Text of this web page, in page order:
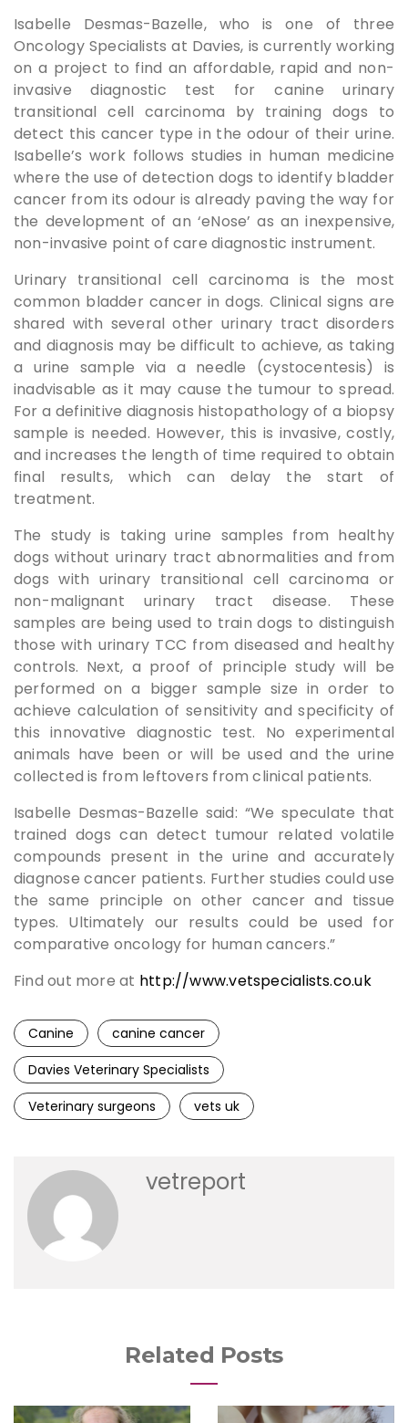
Isabelle Desmas-Bazelle, who is one of three
Oncology Specialists at Davies, is currently working
on a project to find an affordable, rapid and non-
invasive diagnostic test for canine urinary
transitional cell carcinoma by training dogs to
detect this cancer type in the odour of their urine.
Isabelle’s work follows studies in human medicine
where the use of detection dogs to identify bladder
cancer from its odour is already paving the way for
the development of an ‘eNose’ as an inexpensive,
non-invasive point of care diagnostic instrument.
Urinary transitional cell carcinoma is the most
common bladder cancer in dogs. Clinical signs are
shared with several other urinary tract disorders
and diagnosis may be difficult to achieve, as taking
a urine sample via a needle (cystocentesis) is
inadvisable as it may cause the tumour to spread.
For a definitive diagnosis histopathology of a biopsy
sample is needed. However, this is invasive, costly,
and increases the length of time required to obtain
final results, which can delay the start of
treatment.
The study is taking urine samples from healthy
dogs without urinary tract abnormalities and from
dogs with urinary transitional cell carcinoma or
non-malignant urinary tract disease. These
samples are being used to train dogs to distinguish
those with urinary TCC from diseased and healthy
controls. Next, a proof of principle study will be
performed on a bigger sample size in order to
achieve calculation of sensitivity and specificity of
this innovative diagnostic test. No experimental
animals have been or will be used and the urine
collected is from leftovers from clinical patients.
Isabelle Desmas-Bazelle said: “We speculate that
trained dogs can detect tumour related volatile
compounds present in the urine and accurately
diagnose cancer patients. Further studies could use
the same principle on other cancer and tissue
types. Ultimately our results could be used for
comparative oncology for human cancers.”
Find out more at http://www.vetspecialists.co.uk
Canine
canine cancer
Davies Veterinary Specialists
Veterinary surgeons
vets uk
vetreport
Related Posts